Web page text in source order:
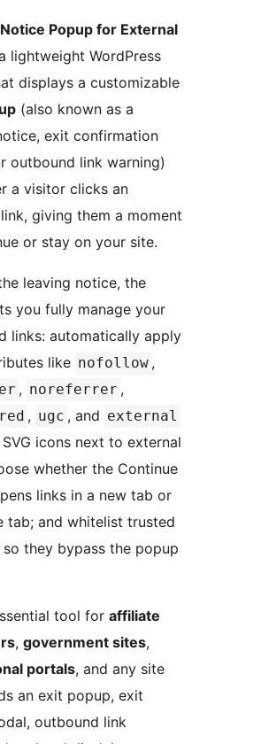
Popup for External
lightweight WordPress
displays a customizable
(also known as a
exit confirmation
outbound link warning)
a visitor clicks an
giving them a moment
or stay on your site.
leaving notice, the
you fully manage your
links: automatically apply
like nofollow ,
, noreferrer ,
, ugc , and external
icons next to external
whether the Continue
links in a new tab or
tab; and whitelist trusted
so they bypass the popup
tool for affiliate
, government sites,
portals, and any site
an exit popup, exit
outbound link